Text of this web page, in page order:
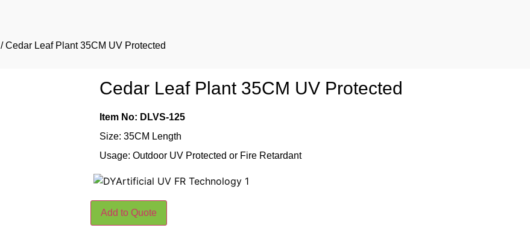
/ Cedar Leaf Plant 35CM UV Protected
Cedar Leaf Plant 35CM UV Protected
Item No: DLVS-125
Size: 35CM Length
Usage: Outdoor UV Protected or Fire Retardant
Add to Quote